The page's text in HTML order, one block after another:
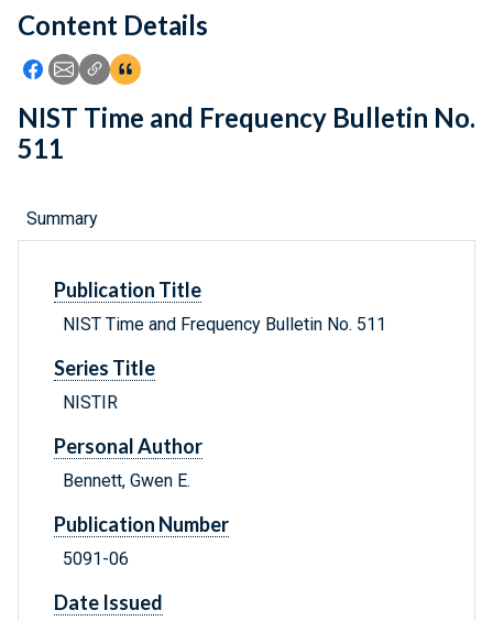
Feedback
Content Details
Icon: Share using Facebook
Icon: Share using Email
Icon: Copy Link URL
Icon:View Citations
NIST Time and Frequency Bulletin No.
511
Summary
Publication Title
NIST Time and Frequency Bulletin No. 511
Series Title
NISTIR
Personal Author
Bennett, Gwen E.
Publication Number
5091-06
Date Issued